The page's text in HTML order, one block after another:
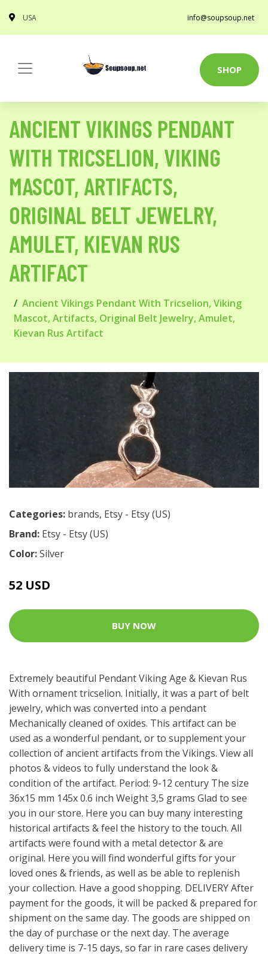
USA info@soupsoup.net
SHOP
ANCIENT VIKINGS PENDANT
WITH TRICSELION, VIKING
MASCOT, ARTIFACTS,
ORIGINAL BELT JEWELRY,
AMULET, KIEVAN RUS
ARTIFACT
Ancient Vikings Pendant With Tricselion, Viking
Mascot, Artifacts, Original Belt Jewelry, Amulet,
Kievan Rus Artifact
Categories: brands, Etsy - Etsy (US)
Brand: Etsy - Etsy (US)
Color:Silver
52 USD
BUY NOW
Extremely beautiful Pendant Viking Age & Kievan Rus
With ornament tricselion. Initially, it was a part of belt
jewelry, which was converted into a pendant
Mechanically cleaned of oxides. This artifact can be
used as a wonderful pendant, or to supplement your
collection of ancient artifacts from the Vikings. View all
photos & videos to fully understand the look &
condition of the artifact. Period: 9-12 century The size
36x15 mm 145x 0.6 inch Weight 3,5 grams Glad to see
you in our store. Here you can buy many interesting
historical artifacts & feel the history to the touch. All
artifacts were found with a metal detector & are
original. Here you will find wonderful gifts for your
loved ones & friends, as well as be able to replenish
your collection. Have a good shopping. DELIVERY After
payment for the goods, it will be packed & prepared for
shipment on the same day. The goods are shipped on
the day of purchase or the next day. The average
delivery time is 7-15 days, so far in rare cases delivery